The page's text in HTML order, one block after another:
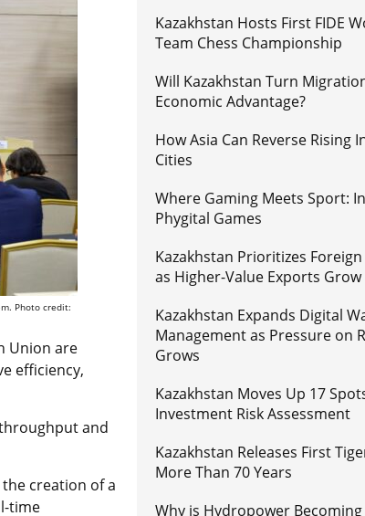
Photo credit:
Union are
efficiency,
and
creation of a
time
Kazakhstan Hosts First FIDE
Team Chess Championship
Will Kazakhstan Turn
Economic Advantage?
How Asia Can Reverse Rising
Cities
Where Gaming Meets Sport:
Phygital Games
Kazakhstan Prioritizes
as Higher-Value Exports Grow
Kazakhstan Expands Digital
Management as Pressure on
Grows
Kazakhstan Moves Up 17
Investment Risk Assessment
Kazakhstan Releases First
More Than 70 Years
Why is Hydropower